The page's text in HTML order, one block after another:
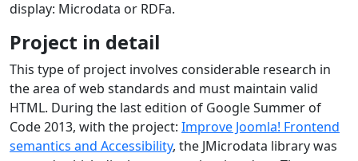
display: Microdata or RDFa.
Project in detail
This type of project involves considerable research in
the area of web standards and must maintain valid
HTML. During the last edition of Google Summer of
Code 2013, with the project: Improve Joomla! Frontend
semantics and Accessibility, the JMicrodata library was